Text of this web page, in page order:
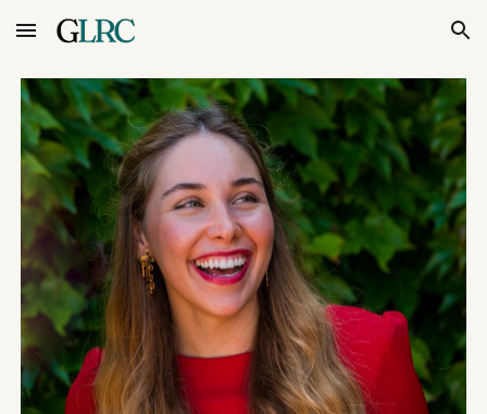
Skip to main content Skip to navigation